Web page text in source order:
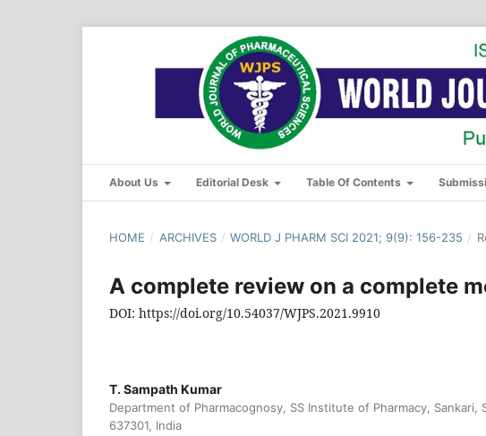
About Us Editorial Desk Table Of Contents
HOME / ARCHIVES / WORLD J PHARM SCI 2021; 9(9): 156-235 /
A complete review on a complete
DOI: https://doi.org/10.54037/WJPS.2021.9910
T. Sampath Kumar
Department of Pharmacognosy, SS Institute of Pharmacy, Sankari,
637301, India